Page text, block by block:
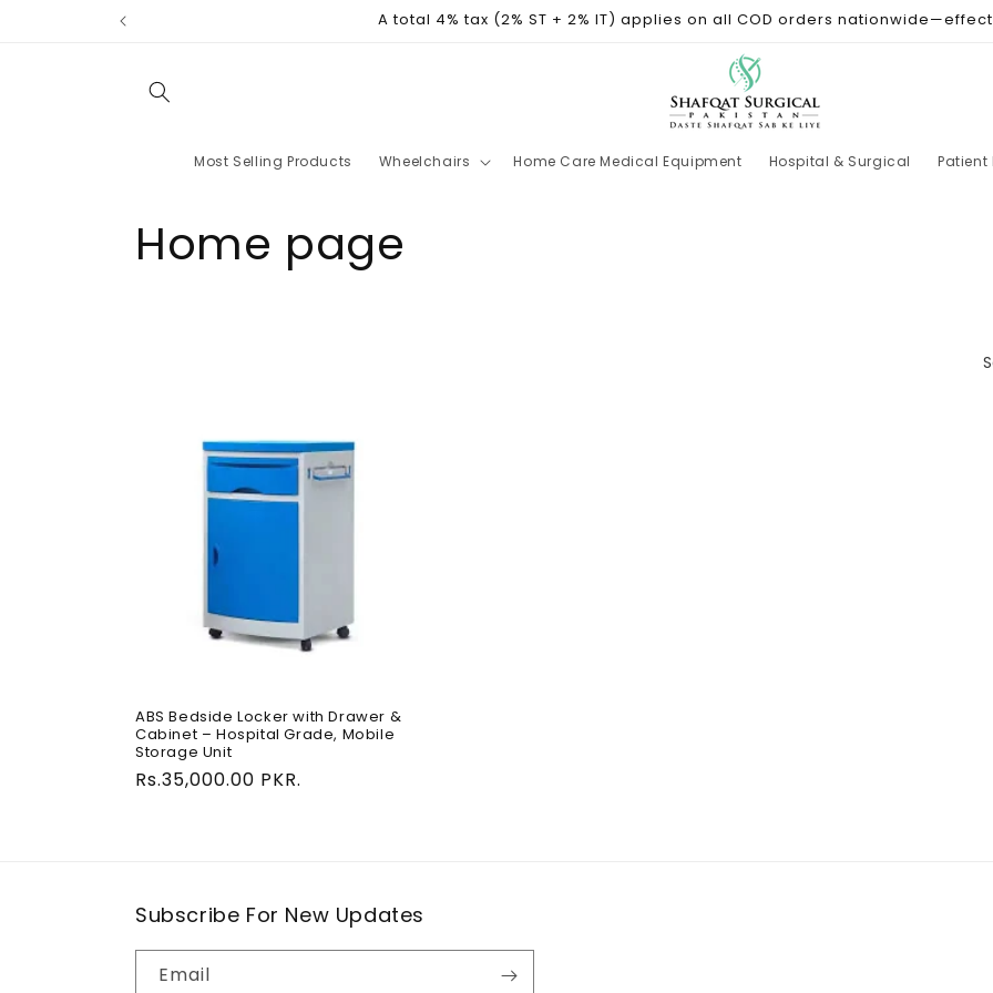
A total 4% tax (2% ST + 2% IT) applies on all COD orders
Most Selling Products Wheelchairs Home Care Medical Equipment Hospital & Surgical Patient
C
o
n
Home page
ABS Bedside Locker with Drawer &
Cabinet – Hospital Grade, Mobile
Storage Unit
Regular
Rs.35,000.00 PKR.
Subscribe For New Updates
Email